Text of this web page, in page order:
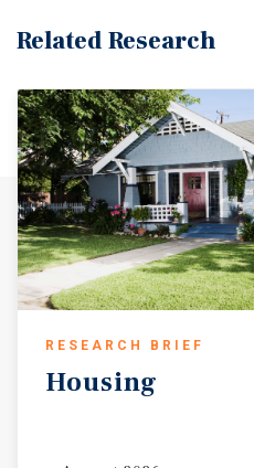
Related Research
RESEARCH BRIEF
Housing